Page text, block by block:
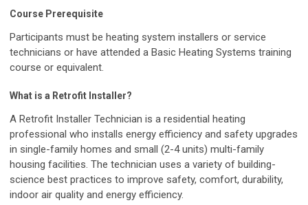
Course Prerequisite
Participants must be heating system installers or service
technicians or have attended a Basic Heating Systems training
course or equivalent.
What is a Retrofit Installer?
A Retrofit Installer Technician is a residential heating
professional who installs energy efficiency and safety upgrades
in single-family homes and small (2-4 units) multi-family
housing facilities. The technician uses a variety of building-
science best practices to improve safety, comfort, durability,
indoor air quality and energy efficiency.